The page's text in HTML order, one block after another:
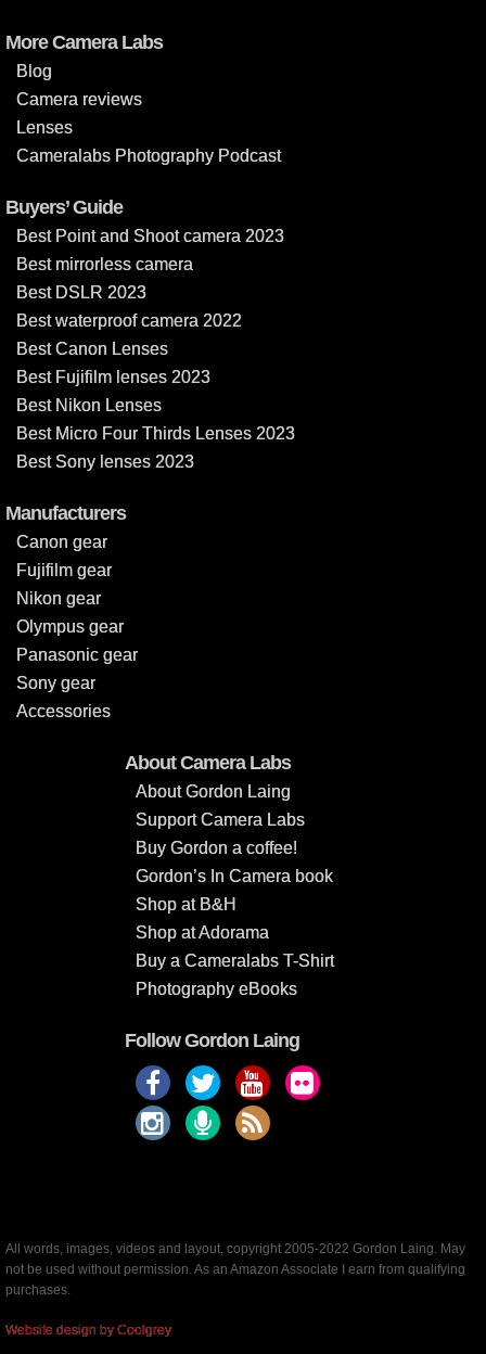
More Camera Labs
Blog
Camera reviews
Lenses
Cameralabs Photography Podcast
Buyers’ Guide
Best Point and Shoot camera 2023
Best mirrorless camera
Best DSLR 2023
Best waterproof camera 2022
Best Canon Lenses
Best Fujifilm lenses 2023
Best Nikon Lenses
Best Micro Four Thirds Lenses 2023
Best Sony lenses 2023
Manufacturers
Canon gear
Fujifilm gear
Nikon gear
Olympus gear
Panasonic gear
Sony gear
Accessories
About Camera Labs
About Gordon Laing
Support Camera Labs
Buy Gordon a coffee!
Gordon’s In Camera book
Shop at B&H
Shop at Adorama
Buy a Cameralabs T-Shirt
Photography eBooks
Follow Gordon Laing
All words, images, videos and layout, copyright 2005-2022 Gordon Laing. May
not be used without permission. As an Amazon Associate I earn from qualifying
purchases.
Website design by Coolgrey